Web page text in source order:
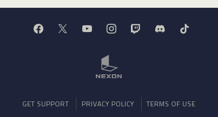
GET SUPPORT PRIVACY POLICY TERMS OF USE